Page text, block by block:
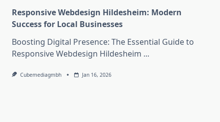
Responsive Webdesign Hildesheim: Modern
Success for Local Businesses
Boosting Digital Presence: The Essential Guide to
Responsive Webdesign Hildesheim ...
Cubemediagmbh Jan 16, 2026